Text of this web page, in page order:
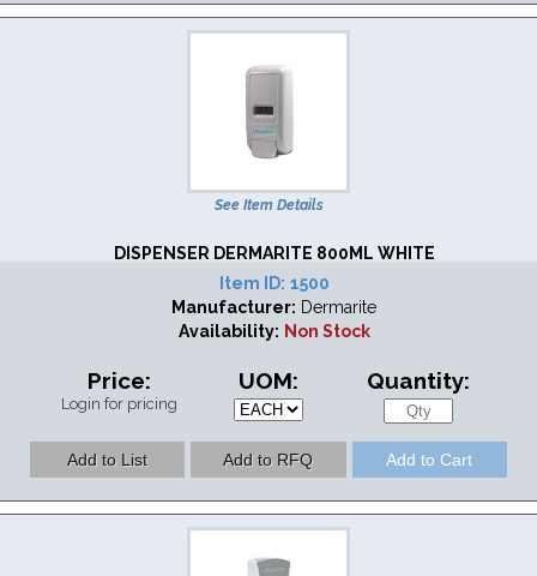
See Item Details
DISPENSER DERMARITE 800ML WHITE
Item ID: 1500
Manufacturer: Dermarite
Availability: Non Stock
Price:
Login for pricing
UOM: Quantity: